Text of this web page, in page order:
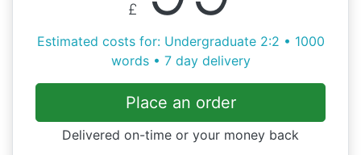
£
Estimated costs for: Undergraduate 2:2 • 1000
words • 7 day delivery
Place an order
Delivered on-time or your money back